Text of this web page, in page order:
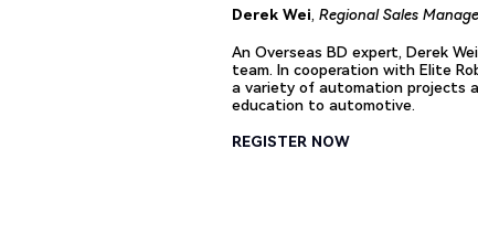
Derek Wei, Regional Sales
An Overseas BD expert, Derek
team. In cooperation with Elite
a variety of automation projects
education to automotive.
REGISTER NOW